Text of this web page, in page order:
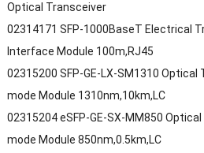
Optical Transceiver
02314171 SFP-1000BaseT Electrical
Interface Module 100m,RJ45
02315200 SFP-GE-LX-SM1310 Optical
mode Module 1310nm,10km,LC
02315204 eSFP-GE-SX-MM850
mode Module 850nm,0.5km,LC